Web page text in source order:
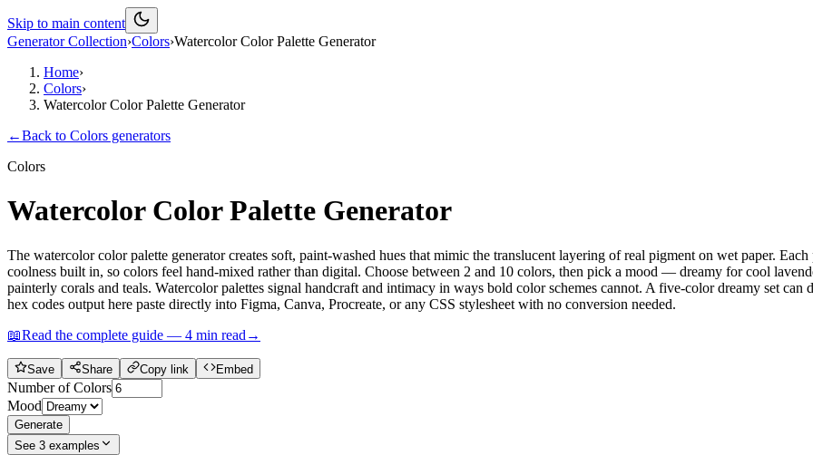
Skip to main content
Generator Collection›Colors›Watercolor Color Palette Generator
Home›
Colors›
Watercolor Color Palette Generator
←Back to Colors generators
Colors
Watercolor Color Palette Generator
The watercolor color palette generator creates soft, paint-washed hues that mimic the translucent layering of real pigment on wet paper.
coolness built in, so colors feel hand-mixed rather than digital. Choose between 2 and 10 colors, then pick a mood — dreamy for cool
painterly corals and teals. Watercolor palettes signal handcraft and intimacy in ways bold color schemes cannot. A five-color dreamy set
hex codes output here paste directly into Figma, Canva, Procreate, or any CSS stylesheet with no conversion needed.
📖Read the complete guide — 4 min read →
Save Share Copy link Embed
Number of Colors
Mood
Generate
See 3 examples